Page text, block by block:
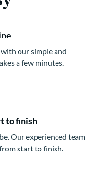
our simple and
a few minutes.
to finish
Our experienced team
start to finish.